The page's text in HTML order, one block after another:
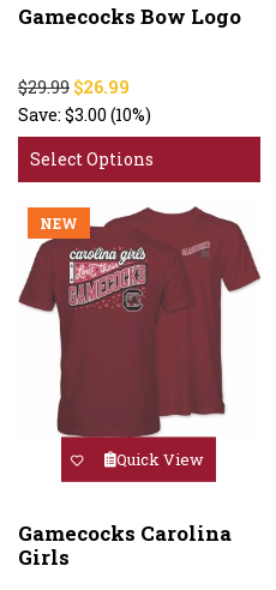
Gamecocks Bow Logo
$29.99 $26.99
Save: $3.00 (10%)
Select Options
NEW
Quick View
Gamecocks Carolina
Girls